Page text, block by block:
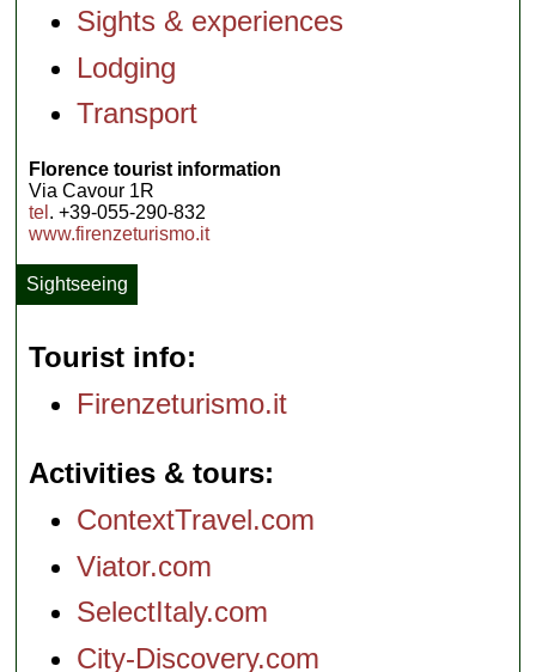
Sights & experiences
Lodging
Transport
Florence tourist information
Via Cavour 1R
tel . +39-055-290-832
www.firenzeturismo.it
Sightseeing
Tourist info
Firenzeturismo.it
Activities & tours
ContextTravel.com
Viator.com
SelectItaly.com
City-Discovery.com